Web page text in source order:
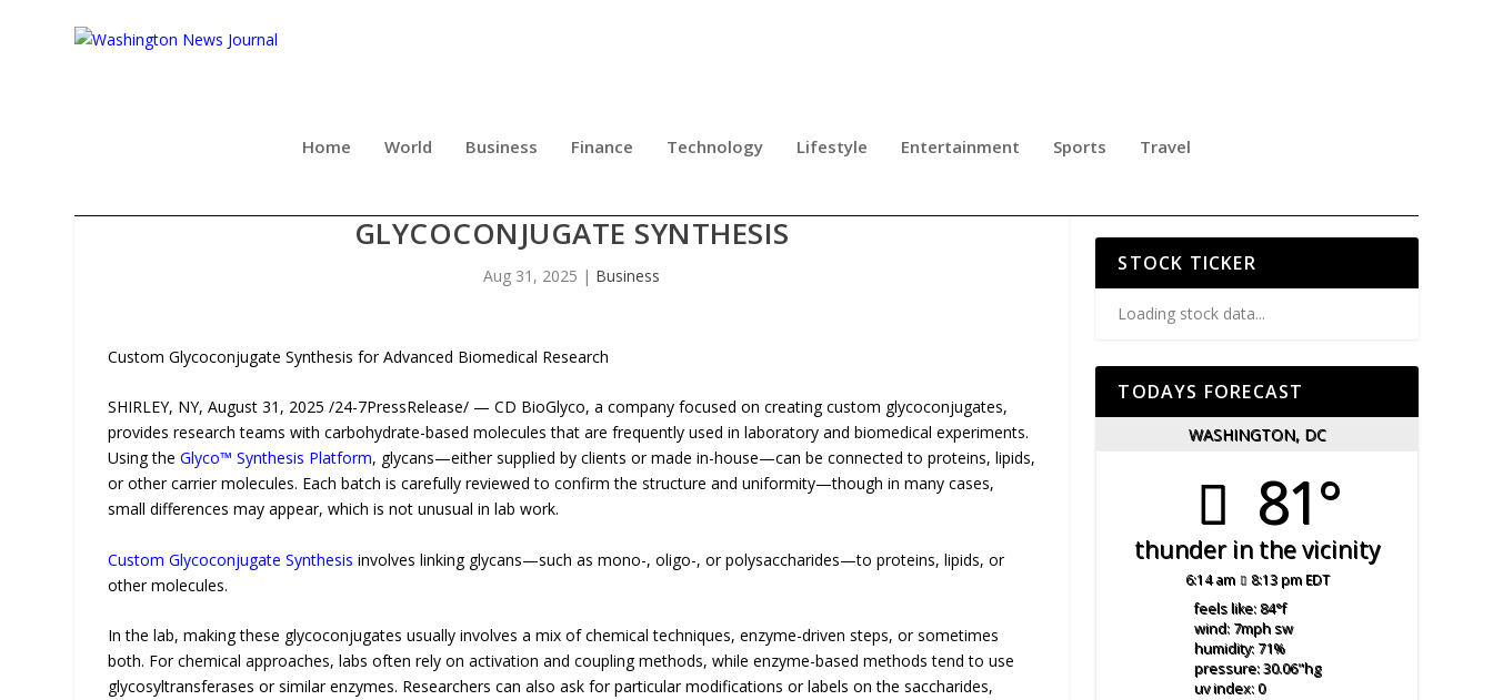
Home World Business Finance Technology Lifestyle Entertainment Sports Travel
GLYCOCONJUGATE SYNTHESIS
Aug 31, 2025 | Business
Custom Glycoconjugate Synthesis for Advanced Biomedical Research
SHIRLEY, NY, August 31, 2025 /24-7PressRelease/ — CD BioGlyco, a company focused on creating custom glycoconjugates,
provides research teams with carbohydrate-based molecules that are frequently used in laboratory and biomedical experiments.
Using theGlyco™ Synthesis Platform, glycans—either supplied by clients or made in-house—can be connected to proteins, lipids,
or other carrier molecules. Each batch is carefully reviewed to confirm the structure and uniformity—though in many cases,
small differences may appear, which is not unusual in lab work.
Custom Glycoconjugate Synthesis involves linking glycans—such as mono-, oligo-, or polysaccharides—to proteins, lipids, or
other molecules.
In the lab, making these glycoconjugates usually involves a mix of chemical techniques, enzyme-driven steps, or sometimes
both. For chemical approaches, labs often rely on activation and coupling methods, while enzyme-based methods tend to use
glycosyltransferases or similar enzymes. Researchers can also ask for particular modifications or labels on the saccharides,
STOCK TICKER
Loading stock data...
TODAYS FORECAST
WASHINGTON, DC
81°
thunder in the vicinity
6:14 am 8:13 pm EDT
feels like: 84°f
wind: 7mphsw
humidity: 71%
pressure: 30.06"hg
uv index: 0